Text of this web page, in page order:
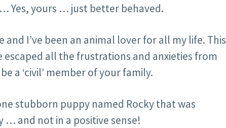
Yes, yours … just better behaved.
and I’ve been an animal lover for all my life. This
escaped all the frustrations and anxieties from
a ‘civil’ member of your family.
stubborn puppy named Rocky that was
… and not in a positive sense!